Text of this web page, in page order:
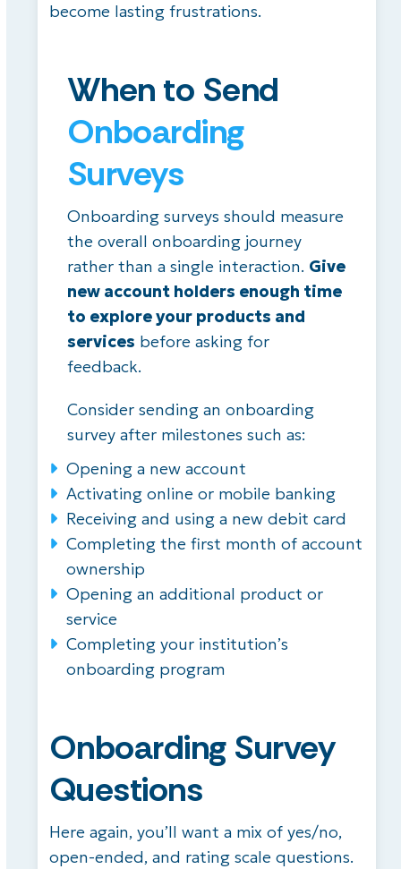
become lasting frustrations.
When to Send
Onboarding
Surveys
Onboarding surveys should measure
the overall onboarding journey
rather than a single interaction. Give
new account holders enough time
to explore your products and
services before asking for
feedback.
Consider sending an onboarding
survey after milestones such as:
Opening a new account
Activating online or mobile banking
Receiving and using a new debit card
Completing the first month of account
ownership
Opening an additional product or
service
Completing your institution’s
onboarding program
Onboarding Survey
Questions
Here again, you’ll want a mix of yes/no,
open-ended, and rating scale questions.